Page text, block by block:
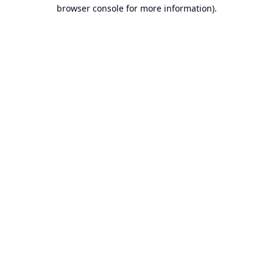
browser console for more information).